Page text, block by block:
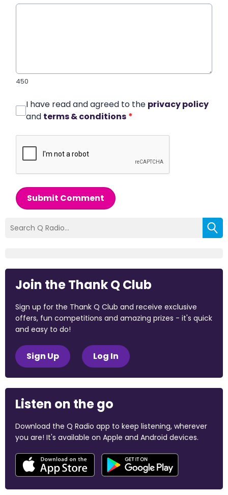
450
I have read and agreed to the privacy policy
and terms & conditions *
Submit Comment
Join the Thank Q Club
Sign up for the Thank Q Club and receive exclusive
offers, fun competitions and amazing prizes - it's quick
and easy to do!
Sign Up Log In
Listen on the go
Download the Q Radio app to keep listening, wherever
you are! It's available on Apple and Android devices.